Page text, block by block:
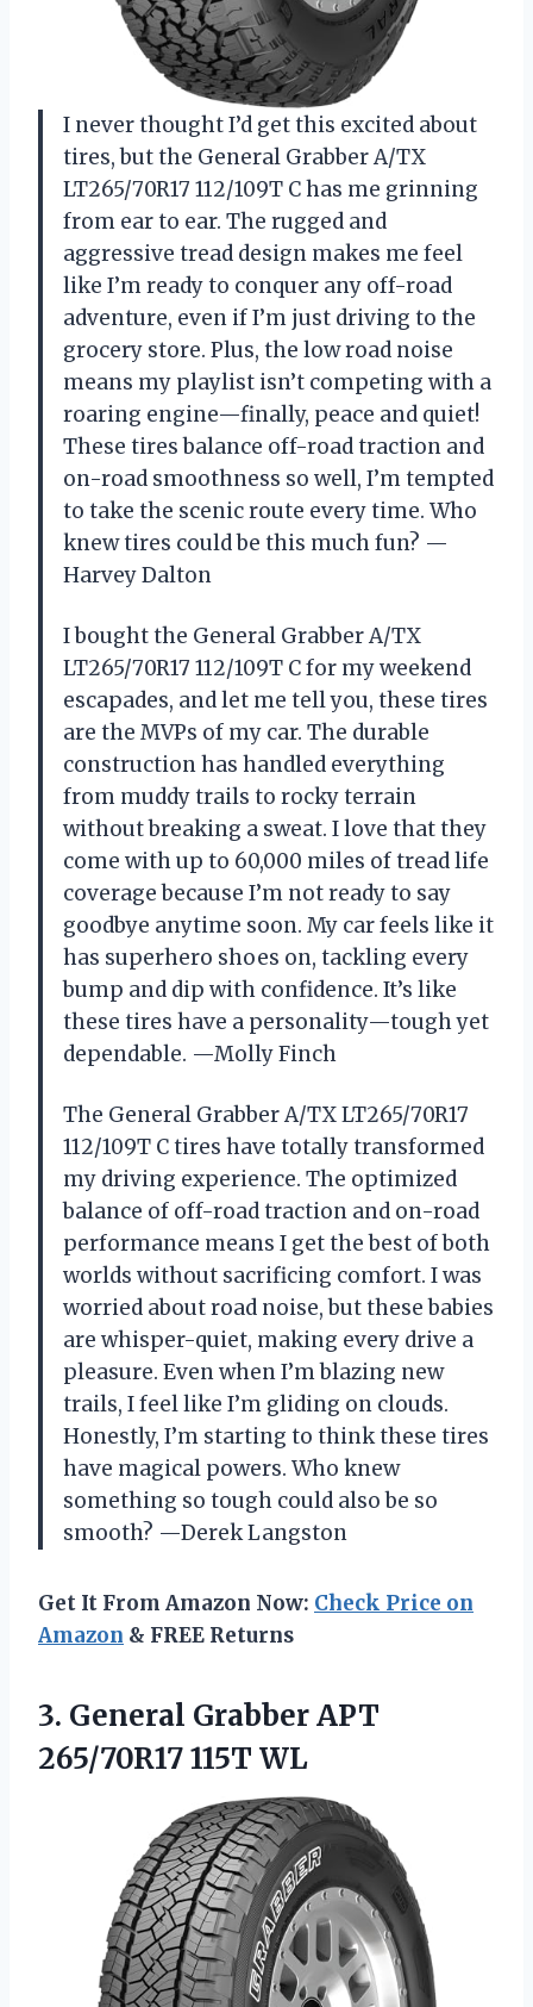
I never thought I’d get this excited about
tires, but the General Grabber A/TX
LT265/70R17 112/109T C has me grinning
from ear to ear. The rugged and
aggressive tread design makes me feel
like I’m ready to conquer any off-road
adventure, even if I’m just driving to the
grocery store. Plus, the low road noise
means my playlist isn’t competing with a
roaring engine—finally, peace and quiet!
These tires balance off-road traction and
on-road smoothness so well, I’m tempted
to take the scenic route every time. Who
knew tires could be this much fun? —
Harvey Dalton
I bought the General Grabber A/TX
LT265/70R17 112/109T C for my weekend
escapades, and let me tell you, these tires
are the MVPs of my car. The durable
construction has handled everything
from muddy trails to rocky terrain
without breaking a sweat. I love that they
come with up to 60,000 miles of tread life
coverage because I’m not ready to say
goodbye anytime soon. My car feels like it
has superhero shoes on, tackling every
bump and dip with confidence. It’s like
these tires have a personality—tough yet
dependable. —Molly Finch
The General Grabber A/TX LT265/70R17
112/109T C tires have totally transformed
my driving experience. The optimized
balance of off-road traction and on-road
performance means I get the best of both
worlds without sacrificing comfort. I was
worried about road noise, but these babies
are whisper-quiet, making every drive a
pleasure. Even when I’m blazing new
trails, I feel like I’m gliding on clouds.
Honestly, I’m starting to think these tires
have magical powers. Who knew
something so tough could also be so
smooth? —Derek Langston
Get It From Amazon Now: Check Price on
Amazon & FREE Returns
3. General GrabberAPT
265/70R17 115T WL